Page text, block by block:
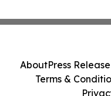
AboutPress
Terms &